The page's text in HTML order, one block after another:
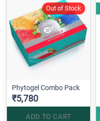
Phytogel Combo Pack
₹5,780
ADD TO CART
Out of Stock